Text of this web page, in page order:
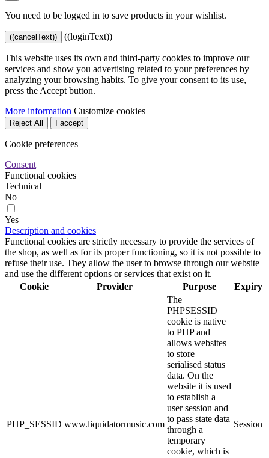
You need to be logged in to save products in your wishlist.
((cancelText)) ((loginText))
This website uses its own and third-party cookies to improve our
services and show you advertising related to your preferences by
analyzing your browsing habits. To give your consent to its use,
press the Accept button.
More information Customize cookies
Reject All I accept
Cookie preferences
Consent
Functional cookies
Technical
No
Yes
Description and cookies
Functional cookies are strictly necessary to provide the services of
the shop, as well as for its proper functioning, so it is not possible to
refuse their use. They allow the user to browse through our website
and use the different options or services that exist on it.
Cookie
Provider Purpose Expiry
PHP_SESSID www.liquidatormusic.com
The
PHPSESSID
cookie is native
to PHP and
allows websites
to store
serialised status
data. On the
website it is used
to establish a
user session and
to pass state data
through a
temporary
cookie, which is
Session